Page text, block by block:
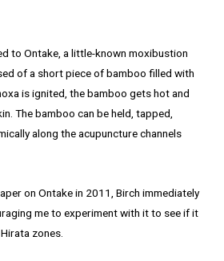
to Ontake, a little-known moxibustion
of a short piece of bamboo filled with
is ignited, the bamboo gets hot and
The bamboo can be held, tapped,
along the acupuncture channels
on Ontake in 2011, Birch immediately
me to experiment with it to see if it
zones.